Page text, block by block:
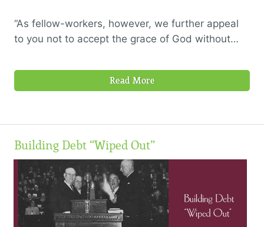
“As fellow-workers, however, we further appeal
to you not to accept the grace of God without
translation
Read More
Building Debt “Wiped Out”